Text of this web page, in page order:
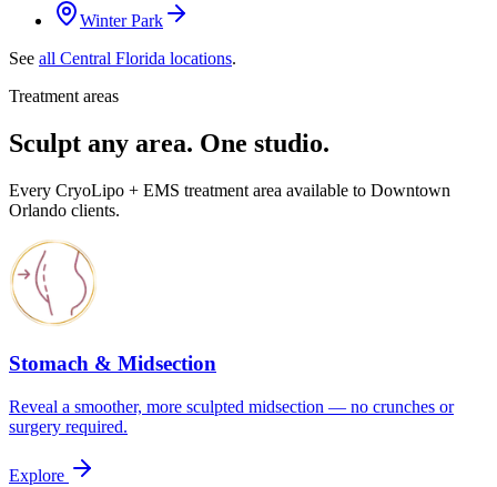
Winter Park
See all Central Florida locations.
Treatment areas
Sculpt any area. One studio.
Every CryoLipo + EMS treatment area available to Downtown
Orlando clients.
Stomach & Midsection
Reveal a smoother, more sculpted midsection — no crunches or
surgery required.
Explore